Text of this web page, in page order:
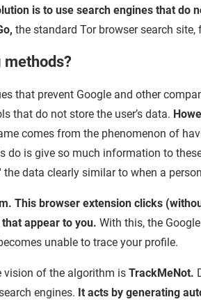
is to use search engines that do
the standard Tor browser search site,
methods?
that prevent Google and other
that do not store the user’s data.
comes from the phenomenon of
do is give so much information to
data clearly similar to when a person
This browser extension clicks
appear to you. With this, the
unable to trace your profile.
vision of the algorithm is TrackMeNot.
engines. It acts by generating